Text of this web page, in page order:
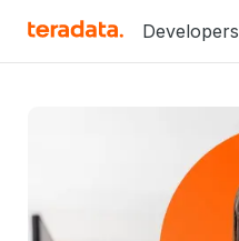
Developers